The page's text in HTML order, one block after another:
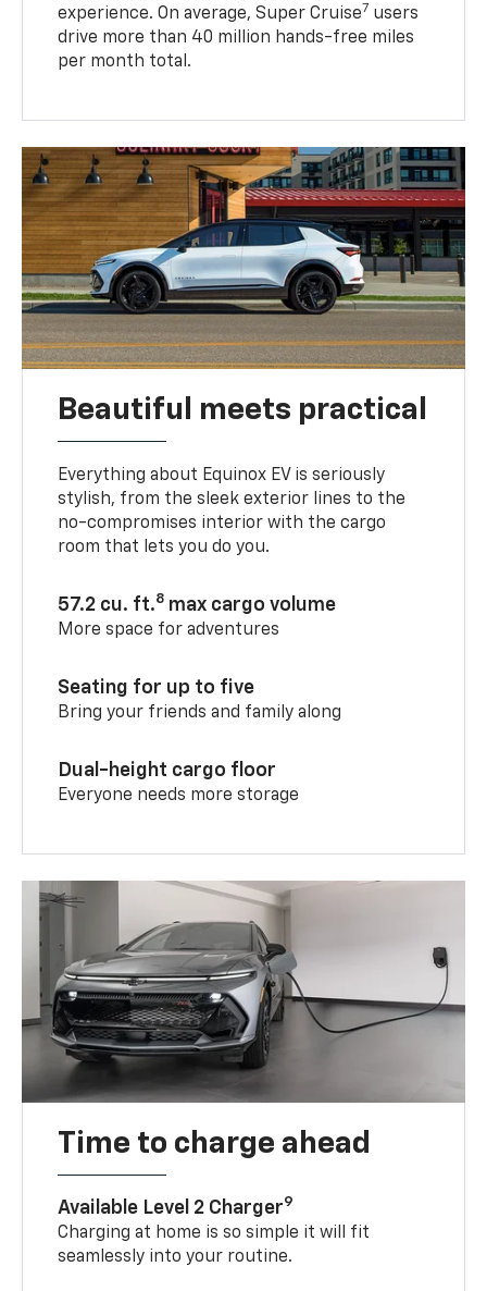
experience. On average, Super Cruise7 users
drive more than 40 million hands-free miles
per month total.
Beautiful meets practical
Everything about Equinox EV is seriously
stylish, from the sleek exterior lines to the
no-compromises interior with the cargo
room that lets you do you.
57.2 cu. ft.8 max cargo volume
More space for adventures
Seating for up to five
Bring your friends and family along
Dual-height cargo floor
Everyone needs more storage
Time to charge ahead
Available Level 2 Charger9
Charging at home is so simple it will fit
seamlessly into your routine.